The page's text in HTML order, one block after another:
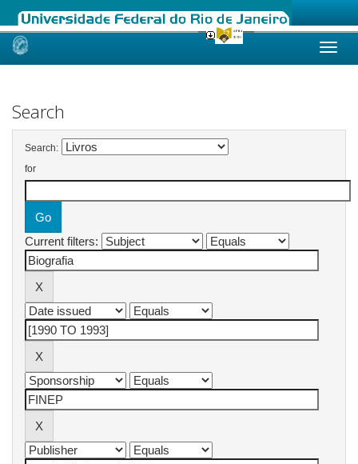
Skip
Search
Search:
for
Current filters: